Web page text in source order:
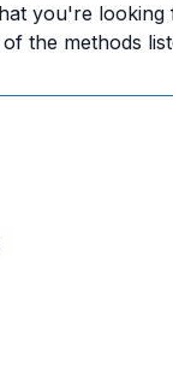
you're looking
the methods